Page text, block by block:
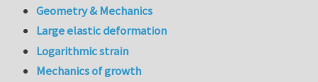
Geometry & Mechanics
Large elastic deformation
Logarithmic strain
Mechanics of growth